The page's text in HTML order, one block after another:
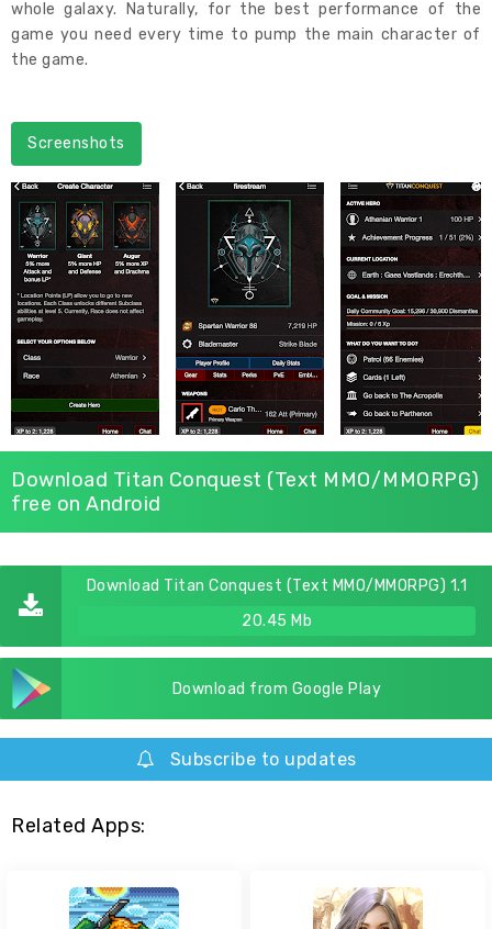
whole galaxy. Naturally, for the best performance of the
game you need every time to pump the main character of
the game.
Screenshots
Download Titan Conquest (Text MMO/MMORPG)
free on Android
Download Titan Conquest (Text MMO/MMORPG) 1.1
20.45 Mb
Download from Google Play
Subscribe to updates
Related Apps: